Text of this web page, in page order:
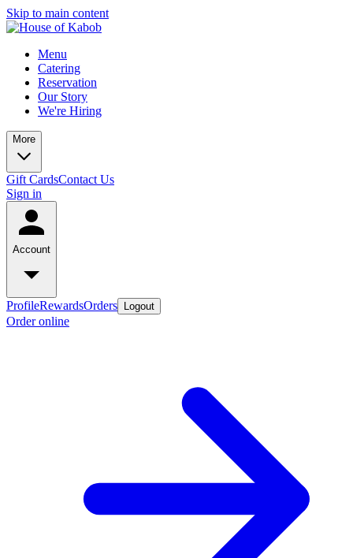
Skip to main content
Menu
Catering
Reservation
Our Story
We're Hiring
More
Gift CardsContact Us
Sign in
Account
ProfileRewardsOrders Logout
Order online